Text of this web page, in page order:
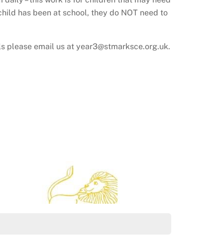
has been at school, they do NOT need to
email us at year3@stmarksce.org.uk.